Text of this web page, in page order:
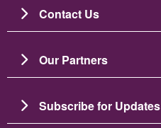
Contact Us
Our Partners
Subscribe for Updates